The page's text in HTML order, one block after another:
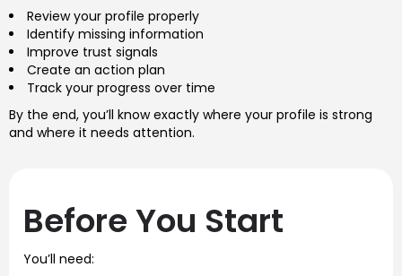
Review your profile properly
Identify missing information
Improve trust signals
Create an action plan
Track your progress over time
By the end, you’ll know exactly where your profile is strong
and where it needs attention.
Before You Start
You’ll need: